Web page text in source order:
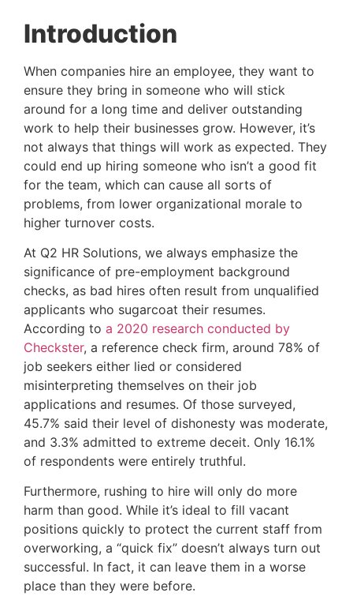
Introduction
When companies hire an employee, they want to
ensure they bring in someone who will stick
around for a long time and deliver outstanding
work to help their businesses grow. However, it’s
not always that things will work as expected. They
could end up hiring someone who isn’t a good fit
for the team, which can cause all sorts of
problems, from lower organizational morale to
higher turnover costs.
At Q2 HR Solutions, we always emphasize the
significance of pre-employment background
checks, as bad hires often result from unqualified
applicants who sugarcoat their resumes.
According to a 2020 research conducted by
Checkster, a reference check firm, around 78% of
job seekers either lied or considered
misinterpreting themselves on their job
applications and resumes. Of those surveyed,
45.7% said their level of dishonesty was moderate,
and 3.3% admitted to extreme deceit. Only 16.1%
of respondents were entirely truthful.
Furthermore, rushing to hire will only do more
harm than good. While it’s ideal to fill vacant
positions quickly to protect the current staff from
overworking, a “quick fix” doesn’t always turn out
successful. In fact, it can leave them in a worse
place than they were before.